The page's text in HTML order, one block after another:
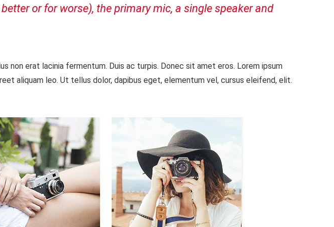
or for worse), the primary mic, a single speaker and
non erat lacinia fermentum. Duis ac turpis. Donec sit amet eros. Lorem ipsum
aliquam leo. Ut tellus dolor, dapibus eget, elementum vel, cursus eleifend, elit.